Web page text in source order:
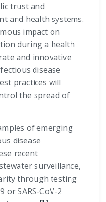
trust and
and health systems.
impact on
during a health
and innovative
disease
practices will
the spread of
of emerging
disease
recent
surveillance,
through testing
or SARS-CoV-2